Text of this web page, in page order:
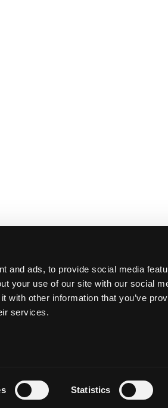
and ads, to provide social media
your use of our site with our social
with other information that you’ve
services.
Statistics